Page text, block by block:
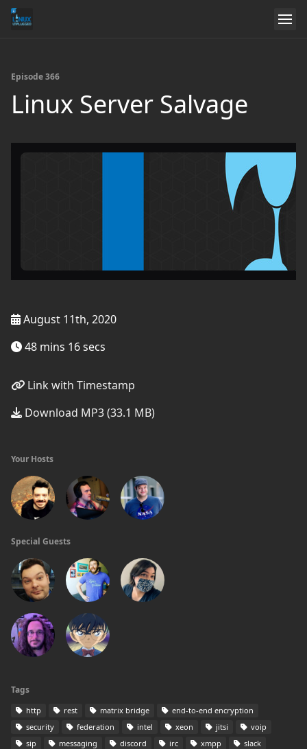
Episode 366
Linux Server Salvage
August 11th, 2020
48 mins 16 secs
Link with Timestamp
Download MP3 (33.1 MB)
Your Hosts
Special Guests
Tags
http rest matrix bridge
end-to-end encryption
security
federation intel xeon jitsi
voip
sip
messaging discord irc xmpp
slack